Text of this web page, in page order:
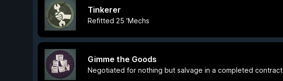
Tinkerer
Refitted 25 'Mechs
Gimme the Goods
Negotiated for nothing but salvage in a completed contract